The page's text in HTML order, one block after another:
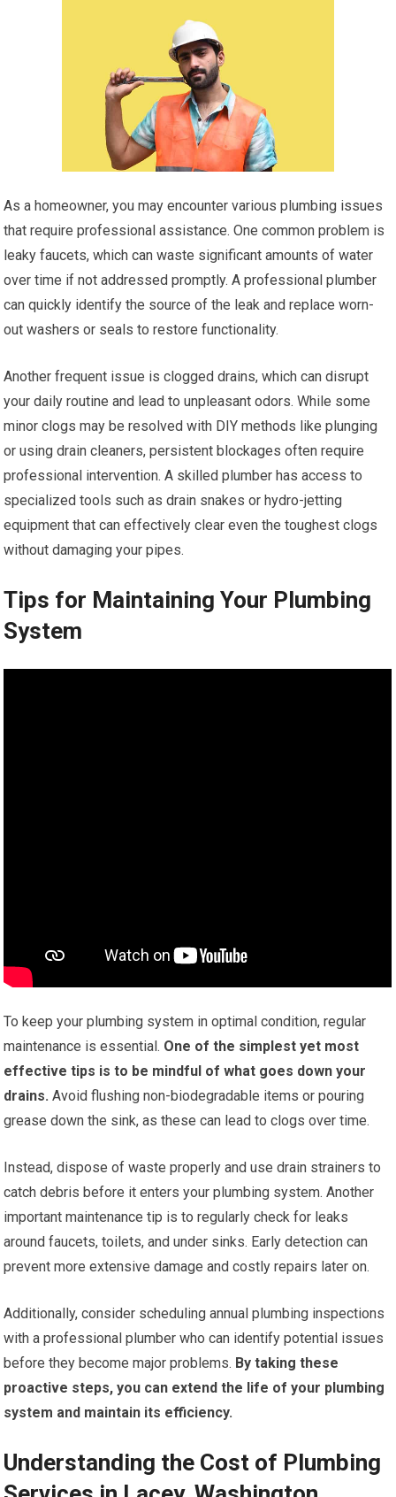
As a homeowner, you may encounter various plumbing issues
that require professional assistance. One common problem is
leaky faucets, which can waste significant amounts of water
over time if not addressed promptly. A professional plumber
can quickly identify the source of the leak and replace worn-
out washers or seals to restore functionality.
Another frequent issue is clogged drains, which can disrupt
your daily routine and lead to unpleasant odors. While some
minor clogs may be resolved with DIY methods like plunging
or using drain cleaners, persistent blockages often require
professional intervention. A skilled plumber has access to
specialized tools such as drain snakes or hydro-jetting
equipment that can effectively clear even the toughest clogs
without damaging your pipes.
Tips for Maintaining Your Plumbing
System
To keep your plumbing system in optimal condition, regular
maintenance is essential. One of the simplest yet most
effective tips is to be mindful of what goes down your
drains. Avoid flushing non-biodegradable items or pouring
grease down the sink, as these can lead to clogs over time.
Instead, dispose of waste properly and use drain strainers to
catch debris before it enters your plumbing system. Another
important maintenance tip is to regularly check for leaks
around faucets, toilets, and under sinks. Early detection can
prevent more extensive damage and costly repairs later on.
Additionally, consider scheduling annual plumbing inspections
with a professional plumber who can identify potential issues
before they become major problems. By taking these
proactive steps, you can extend the life of your plumbing
system and maintain its efficiency.
Understanding the Cost of Plumbing